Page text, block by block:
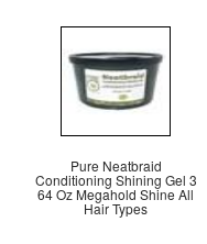
Pure Neatbraid
Conditioning Shining Gel 3
64 Oz Megahold Shine All
Hair Types